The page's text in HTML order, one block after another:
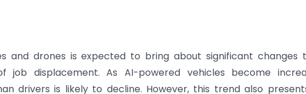
and drones is expected to bring about significant changes
job displacement. As AI-powered vehicles become
drivers is likely to decline. However, this trend also